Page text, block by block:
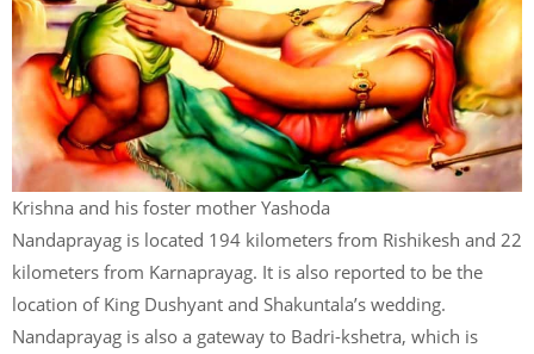
Krishna and his foster mother Yashoda
Nandaprayag is located 194 kilometers from Rishikesh and 22
kilometers from Karnaprayag. It is also reported to be the
location of King Dushyant and Shakuntala’s wedding.
Nandaprayag is also a gateway to Badri-kshetra, which is